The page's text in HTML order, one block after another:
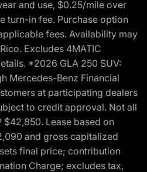
and use, $0.25/mile over
turn-in fee. Purchase option
fees. Availability may
Excludes 4MATIC
*2026 GLA 250 SUV:
Mercedes-Benz Financial
at participating dealers
to credit approval. Not all
$42,850. Lease based on
and gross capitalized
final price; contribution
Charge; excludes tax,